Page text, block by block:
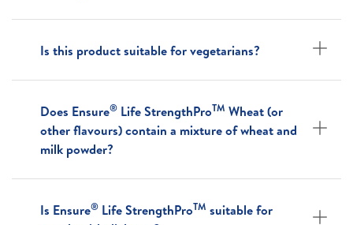
Is this product suitable for vegetarians?
Does Ensure® Life StrengthProTM Wheat (or
other flavours) contain a mixture of wheat and
milk powder?
Is Ensure® Life StrengthProTM suitable for